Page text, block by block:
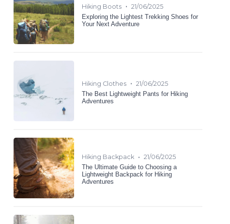
Hiking Boots • 21/06/2025
Exploring the Lightest Trekking Shoes for
Your Next Adventure
Hiking Clothes • 21/06/2025
The Best Lightweight Pants for Hiking
Adventures
Hiking Backpack • 21/06/2025
The Ultimate Guide to Choosing a
Lightweight Backpack for Hiking
Adventures